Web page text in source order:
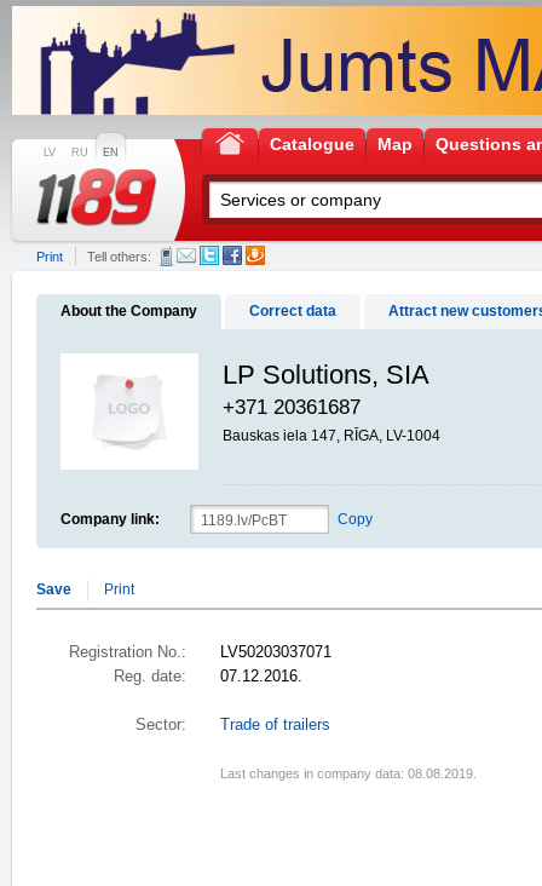
LV RU EN Catalogue Map Questions
Print Tell others:
About the Company Correct data Attract new
LP Solutions, SIA
+371 20361687
Bauskas iela 147, RĪGA, LV-1004
Company link: Copy
Save Print
Registration No.:
LV50203037071
Reg. date:
07.12.2016.
Sector: Trade of trailers
Last changes in company data: 08.08.2019.